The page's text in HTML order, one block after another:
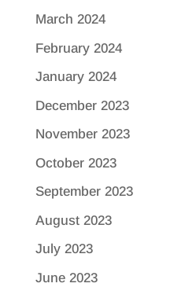
March 2024
February 2024
January 2024
December 2023
November 2023
October 2023
September 2023
August 2023
July 2023
June 2023